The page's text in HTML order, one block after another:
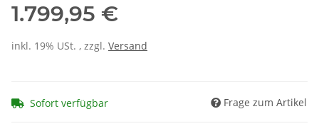
1.799,95 €
inkl. 19% USt. , zzgl. Versand
Sofort verfügbar Frage zum Artikel